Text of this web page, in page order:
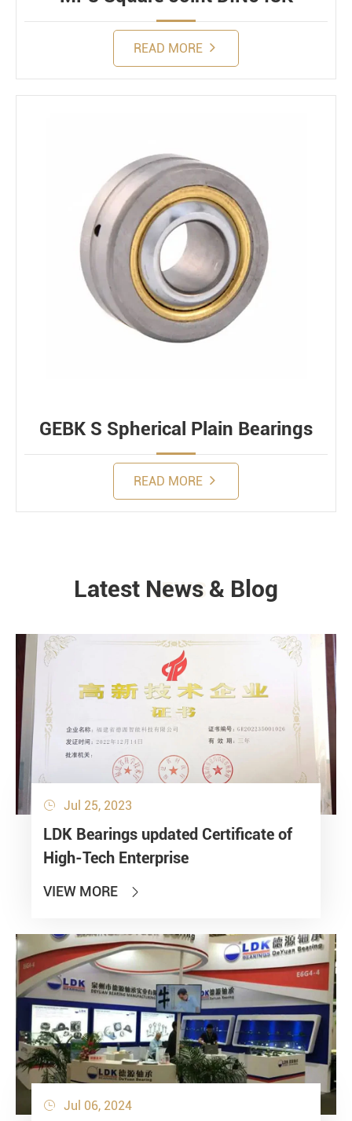
READ MORE
GEBK S Spherical Plain Bearings
READ MORE
NEWS
Latest News & Blog
 Jul 25, 2023
LDK Bearings updated Certificate of
High-Tech Enterprise
VIEW MORE 
 Jul 06, 2024